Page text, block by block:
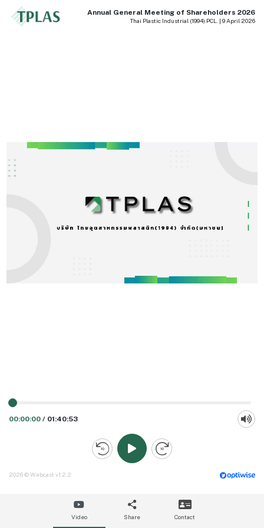
Annual General Meeting of Shareholders 2026
Thai Plastic Industrial (1994) PCL. | 9 April 2026
00:00:00 / 01:40:53
Video Share Contact
2026 © Webcast v1.2.2